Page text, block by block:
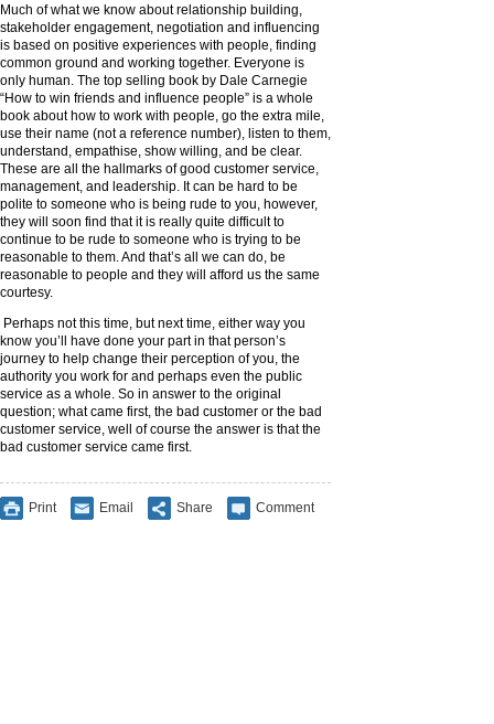
Much of what we know about relationship building,
stakeholder engagement, negotiation and influencing
is based on positive experiences with people, finding
common ground and working together. Everyone is
only human. The top selling book by Dale Carnegie
“How to win friends and influence people” is a whole
book about how to work with people, go the extra mile,
use their name (not a reference number), listen to them,
understand, empathise, show willing, and be clear.
These are all the hallmarks of good customer service,
management, and leadership. It can be hard to be
polite to someone who is being rude to you, however,
they will soon find that it is really quite difficult to
continue to be rude to someone who is trying to be
reasonable to them. And that’s all we can do, be
reasonable to people and they will afford us the same
courtesy.
Perhaps not this time, but next time, either way you
know you’ll have done your part in that person’s
journey to help change their perception of you, the
authority you work for and perhaps even the public
service as a whole. So in answer to the original
question; what came first, the bad customer or the bad
customer service, well of course the answer is that the
bad customer service came first.
Print Email Share Comment